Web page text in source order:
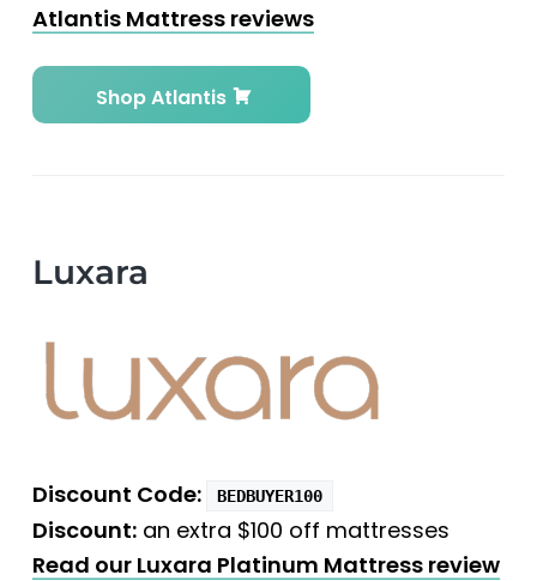
Atlantis Mattress reviews
Shop Atlantis
Luxara
Discount Code: BEDBUYER100
Discount:an extra $100 off mattresses
Read our Luxara Platinum Mattress review